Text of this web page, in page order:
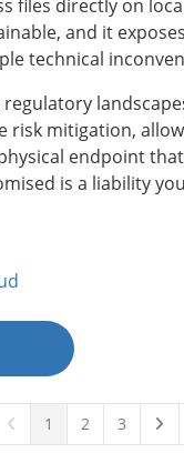
files directly on
and it
technical
risk mitigation,
endpoint
is a liability
Previous Page
1 2 3